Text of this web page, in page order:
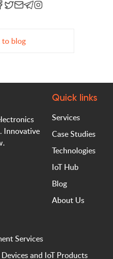
to blog
Innovative
Quick links
Services
Case Studies
Technologies
IoT Hub
Blog
About Us
Services
and IoT Products